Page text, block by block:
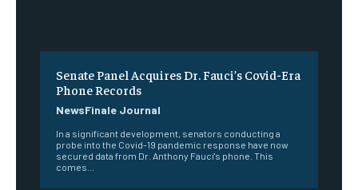
Senate Panel Acquires Dr. Fauci’s Covid-Era
Phone Records
NewsFinale Journal
In a significant development, senators conducting a
probe into the Covid-19 pandemic response have now
secured data from Dr. Anthony Fauci's phone. This
comes...